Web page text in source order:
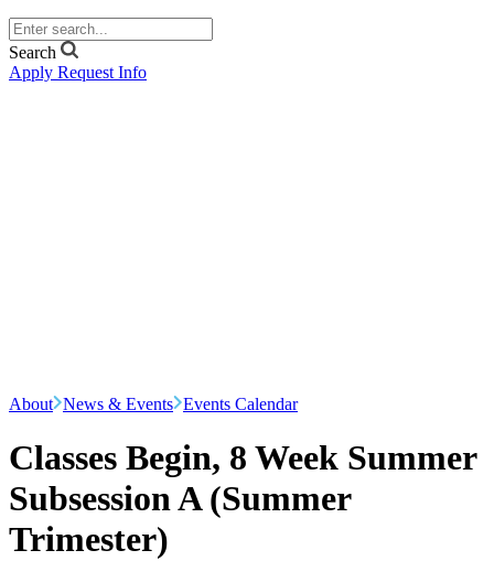
Search
Apply Request Info
About News & Events Events Calendar
Classes Begin, 8 Week Summer
Subsession A (Summer
Trimester)